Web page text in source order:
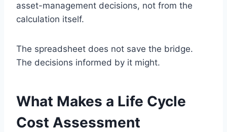
asset-management decisions, not from the
calculation itself.
The spreadsheet does not save the bridge.
The decisions informed by it might.
What Makes a Life Cycle
Cost Assessment